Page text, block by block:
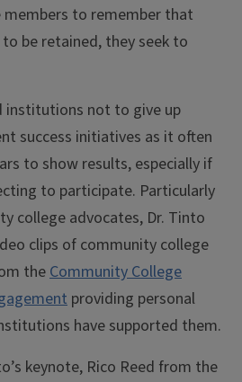
members to remember that
be retained, they seek to
institutions not to give up
success initiatives as it often
to show results, especially if
to participate. Particularly
college advocates, Dr. Tinto
clips of community college
theCommunity College
providing personal
have supported them.
keynote, Rico Reed from the